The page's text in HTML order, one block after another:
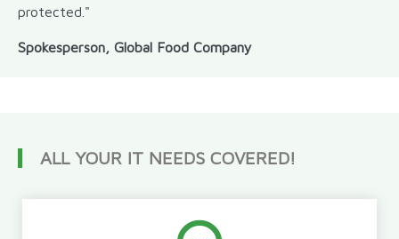
protected."
Spokesperson, Global Food Company
ALL YOUR IT NEEDS COVERED!